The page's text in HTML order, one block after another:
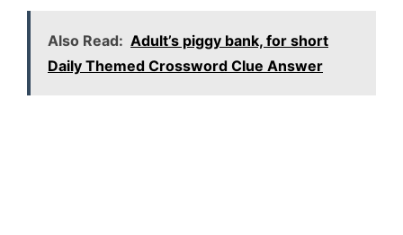
Also Read: Adult’s piggy bank, for short
Daily Themed Crossword Clue Answer